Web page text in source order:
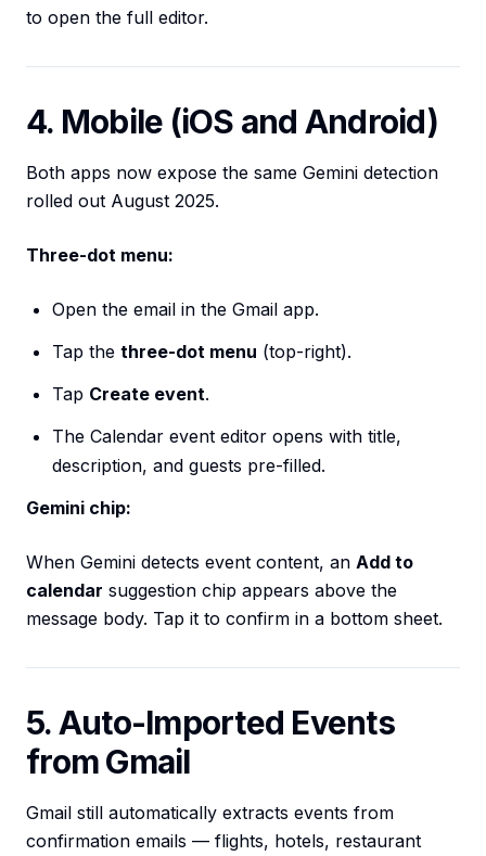
to open the full editor.
4. Mobile (iOS and Android)
Both apps now expose the same Gemini detection
rolled out August 2025.
Three-dot menu:
Open the email in the Gmail app.
Tap the three-dot menu (top-right).
Tap Create event.
The Calendar event editor opens with title,
description, and guests pre-filled.
Gemini chip:
When Gemini detects event content, an Add to
calendar suggestion chip appears above the
message body. Tap it to confirm in a bottom sheet.
5. Auto-Imported Events
from Gmail
Gmail still automatically extracts events from
confirmation emails — flights, hotels, restaurant